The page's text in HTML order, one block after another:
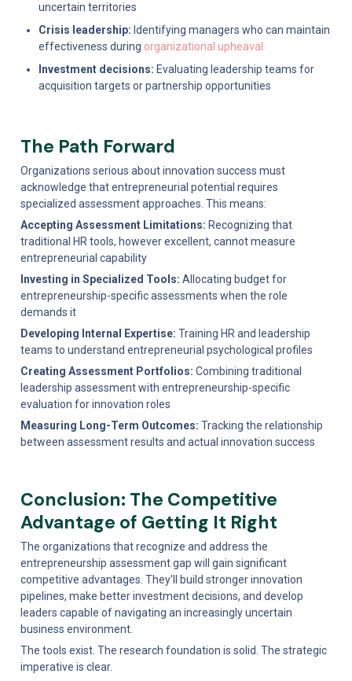
uncertain territories
Crisis leadership: Identifying managers who can maintain
effectiveness during organizational upheaval
Investment decisions: Evaluating leadership teams for
acquisition targets or partnership opportunities
The Path Forward
Organizations serious about innovation success must
acknowledge that entrepreneurial potential requires
specialized assessment approaches. This means:
Accepting Assessment Limitations: Recognizing that
traditional HR tools, however excellent, cannot measure
entrepreneurial capability
Investing in Specialized Tools: Allocating budget for
entrepreneurship-specific assessments when the role
demands it
Developing Internal Expertise: Training HR and leadership
teams to understand entrepreneurial psychological profiles
Creating Assessment Portfolios: Combining traditional
leadership assessment with entrepreneurship-specific
evaluation for innovation roles
Measuring Long-Term Outcomes: Tracking the relationship
between assessment results and actual innovation success
Conclusion: The Competitive
Advantage of Getting It Right
The organizations that recognize and address the
entrepreneurship assessment gap will gain significant
competitive advantages. They'll build stronger innovation
pipelines, make better investment decisions, and develop
leaders capable of navigating an increasingly uncertain
business environment.
The tools exist. The research foundation is solid. The strategic
imperative is clear.